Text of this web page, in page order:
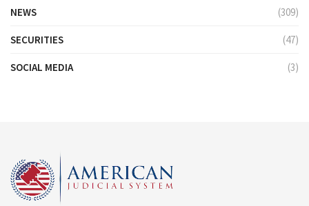
NEWS (309)
SECURITIES (47)
SOCIAL MEDIA (3)